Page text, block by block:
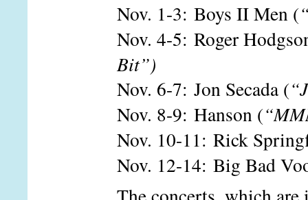
Nov. 1-3: Boys II Men (
Nov. 4-5: Roger
Bit”)
Nov. 6-7: Jon Secada (
Nov. 8-9: Hanson (
Nov. 10-11: Rick
Nov. 12-14: Big Bad